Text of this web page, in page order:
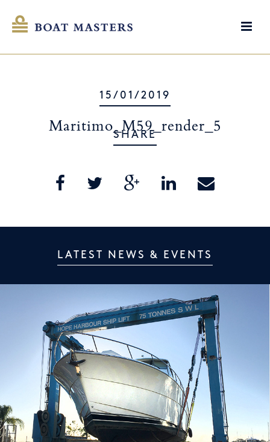
15/01/2019
Maritimo_M59_render_5
SHARE
LATEST NEWS & EVENTS